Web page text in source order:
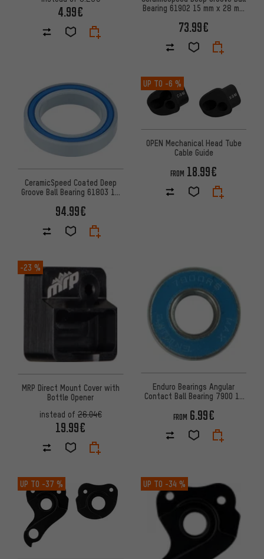
4.99€
Bearing 61902 15 mm x 28 mm
73.99€
CeramicSpeed Coated Deep
Groove Ball Bearing 61803 17
94.99€
UP TO -6 %
OPEN Mechanical Head Tube
Cable Guide
FROM 18.99€
-23 %
MRP Direct Mount Cover with
Bottle Opener
instead of26.04€
19.99€
Enduro Bearings Angular
Contact Ball Bearing 7900 10
FROM 6.99€
UP TO -37 % UP TO -34 %